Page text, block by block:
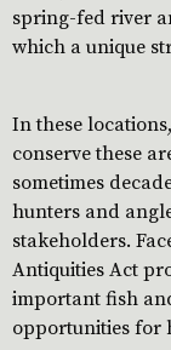
spring-fed river
which a unique
In these
conserve these
sometimes
hunters and
stakeholders.
Antiquities Act
important fish
opportunities for